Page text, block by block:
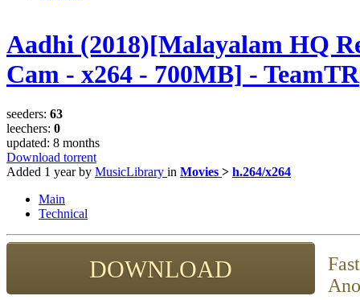
Aadhi (2018)[Malayalam HQ
Cam - x264 - 700MB] - TeamTR
seeders: 63
leechers: 0
updated: 8 months
Download torrent
Added 1 yearby MusicLibrary in Movies > h.264/x264
Main
Technical
DOWNLOAD